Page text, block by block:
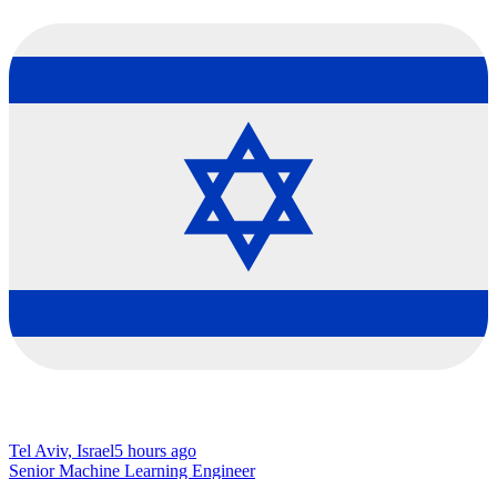
Tel Aviv, Israel5 hours ago
Senior Machine Learning Engineer